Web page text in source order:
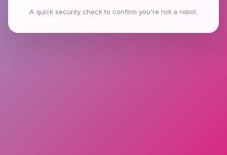
A quick security check to confirm you're not a robot.